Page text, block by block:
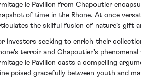
le Pavillon from Chapoutier
of time in the Rhone. At once
the skilful fusion of nature’s gift
investors seeking to enrich their
terroir and Chapoutier's
le Pavillon casts a compelling
poised gracefully between youth and